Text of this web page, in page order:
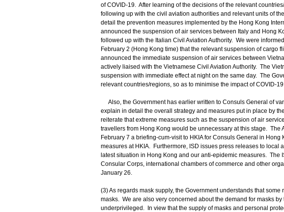
of COVID-19. After learning of the decisions of the relevant
following up with the civil aviation authorities and relevant units of
detail the prevention measures implemented by the Hong Kong
announced the suspension of air services between Italy and Hong
followed up with the Italian Civil Aviation Authority. We were
February 2 (Hong Kong time) that the relevant suspension of cargo
announced the immediate suspension of air services between
actively liaised with the Vietnamese Civil Aviation Authority. The
suspension with immediate effect at night on the same day. The
relevant countries/regions, so as to minimise the impact of COVID-
Also, the Government has earlier written to Consuls General of
explain in detail the overall strategy and measures put in place by
reiterate that extreme measures such as the suspension of air
travellers from Hong Kong would be unnecessary at this stage. The
February 7 a briefing-cum-visit to HKIA for Consuls General in
measures at HKIA. Furthermore, ISD issues press releases to local
latest situation in Hong Kong and our anti-epidemic measures. The
Consular Corps, international chambers of commerce and other
January 26.
(3) As regards mask supply, the Government understands that
masks. We are also very concerned about the demand for masks
underprivileged. In view that the supply of masks and personal